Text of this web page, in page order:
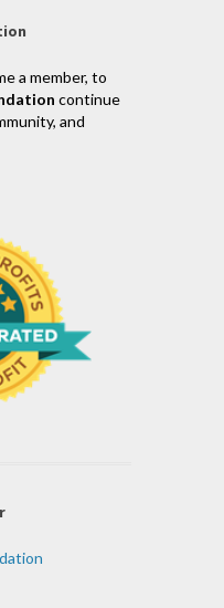
a member, to
continue
and